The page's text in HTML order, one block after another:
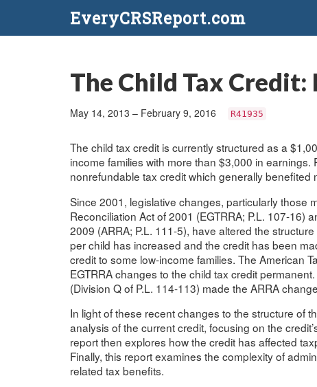
EveryCRSReport.com
The Child Tax
May 14, 2013 – February 9, 2016 R41935
The child tax credit is currently structured as a
income families with more than $3,000 in
nonrefundable tax credit which generally
Since 2001, legislative changes, particularly those
Reconciliation Act of 2001 (EGTRRA; P.L. 107-16)
2009 (ARRA; P.L. 111-5), have altered the
per child has increased and the credit has been
credit to some low-income families. The American
EGTRRA changes to the child tax credit
(Division Q of P.L. 114-113) made the ARRA
In light of these recent changes to the structure of
analysis of the current credit, focusing on the
report then explores how the credit has affected
Finally, this report examines the complexity of
related tax benefits.